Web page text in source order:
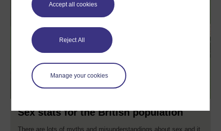
Accept all cookies
Reject All
Manage your cookies
Sex stats for the British population
There are lots of myths and misunderstandings about sex and it